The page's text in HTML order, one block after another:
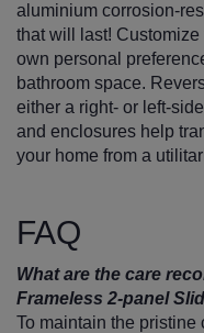
aluminium corrosion-
that will last!
own personal
bathroom space.
either a right- or left-
and enclosures help
your home from a
FAQ
What are the care
Frameless 2-panel
To maintain the